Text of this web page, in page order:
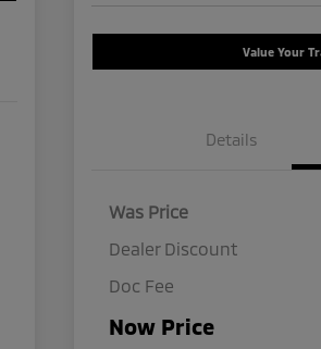
Value Your
Details
Was Price
Dealer Discount
Doc Fee
Now Price